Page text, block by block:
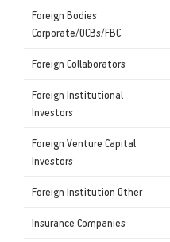
Foreign Bodies
Corporate/OCBs/FBC
Foreign Collaborators
Foreign Institutional
Investors
Foreign Venture Capital
Investors
Foreign Institution Other
Insurance Companies